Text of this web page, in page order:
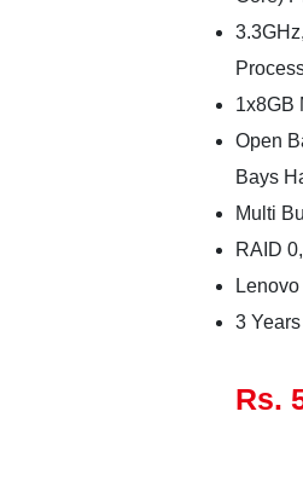
1x8GB
Open
Bays
Multi
RAID
3
Rs.